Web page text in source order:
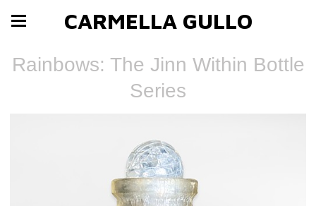
CARMELLA GULLO
Rainbows: The Jinn Within Bottle
Series